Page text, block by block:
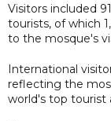
Visitors included
tourists, of which
to the mosque's
International
reflecting the
world's top tourist